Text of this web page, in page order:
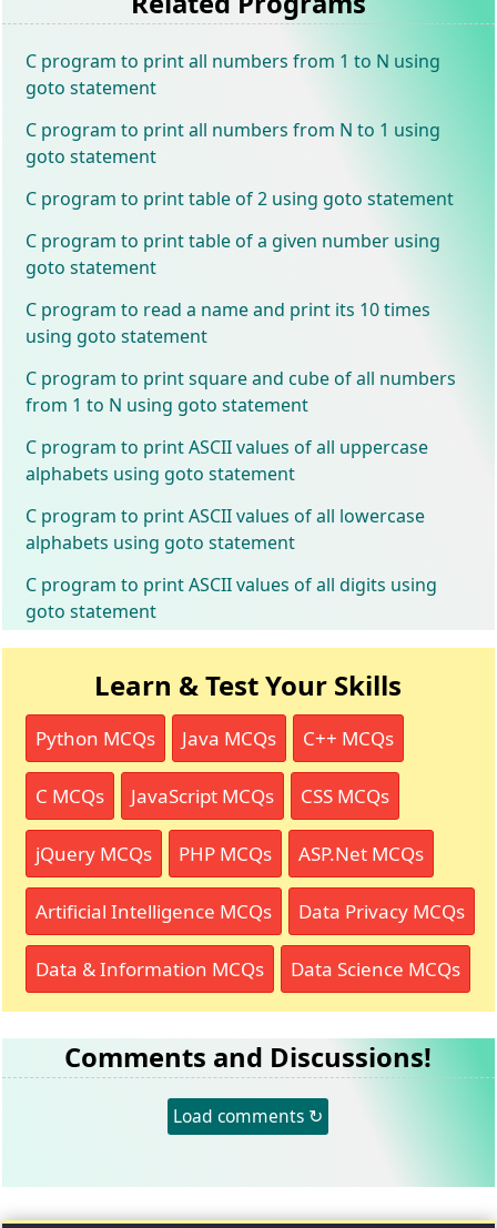
C program to print all numbers from 1 to N using
goto statement
C program to print all numbers from N to 1 using
goto statement
C program to print table of 2 using goto statement
C program to print table of a given number using
goto statement
C program to read a name and print its 10 times
using goto statement
C program to print square and cube of all numbers
from 1 to N using goto statement
C program to print ASCII values of all uppercase
alphabets using goto statement
C program to print ASCII values of all lowercase
alphabets using goto statement
C program to print ASCII values of all digits using
goto statement
Learn & Test Your Skills
Python MCQs Java MCQs C++ MCQs
C MCQs JavaScript MCQs CSS MCQs
jQuery MCQs PHP MCQs ASP.Net MCQs
Artificial Intelligence MCQs Data Privacy MCQs
Data & Information MCQs Data Science MCQs
Comments and Discussions!
Load comments ↻